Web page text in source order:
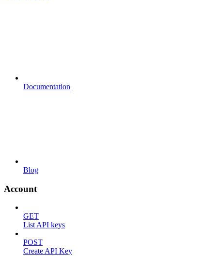
Documentation
Blog
Account
GET
List API keys
POST
Create API Key